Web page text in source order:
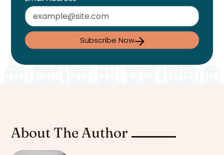
Subscribe Now
About The Author